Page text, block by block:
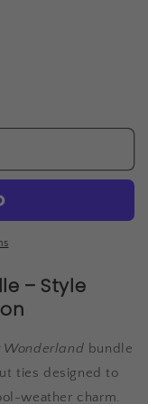
– Style
Wonderland bundle
ties designed to
weather charm.